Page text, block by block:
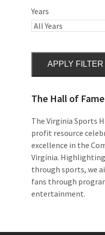
Years
APPLY FILTER
The Hall of Fame
The Virginia Sports
profit resource
excellence in the
Virginia.
through sports, we
fans through
entertainment.